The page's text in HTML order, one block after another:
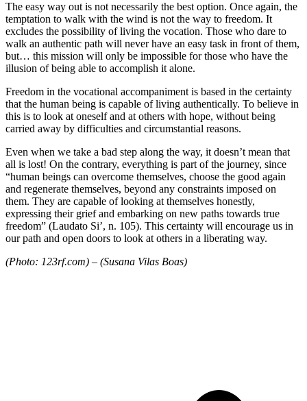
The easy way out is not necessarily the best option. Once again, the
temptation to walk with the wind is not the way to freedom. It
excludes the possibility of living the vocation. Those who dare to
walk an authentic path will never have an easy task in front of them,
but… this mission will only be impossible for those who have the
illusion of being able to accomplish it alone.
Freedom in the vocational accompaniment is based in the certainty
that the human being is capable of living authentically. To believe in
this is to look at oneself and at others with hope, without being
carried away by difficulties and circumstantial reasons.
Even when we take a bad step along the way, it doesn’t mean that
all is lost! On the contrary, everything is part of the journey, since
“human beings can overcome themselves, choose the good again
and regenerate themselves, beyond any constraints imposed on
them. They are capable of looking at themselves honestly,
expressing their grief and embarking on new paths towards true
freedom” (Laudato Si’, n. 105). This certainty will encourage us in
our path and open doors to look at others in a liberating way.
(Photo: 123rf.com) – (Susana Vilas Boas)